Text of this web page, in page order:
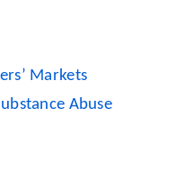
Markets
Abuse